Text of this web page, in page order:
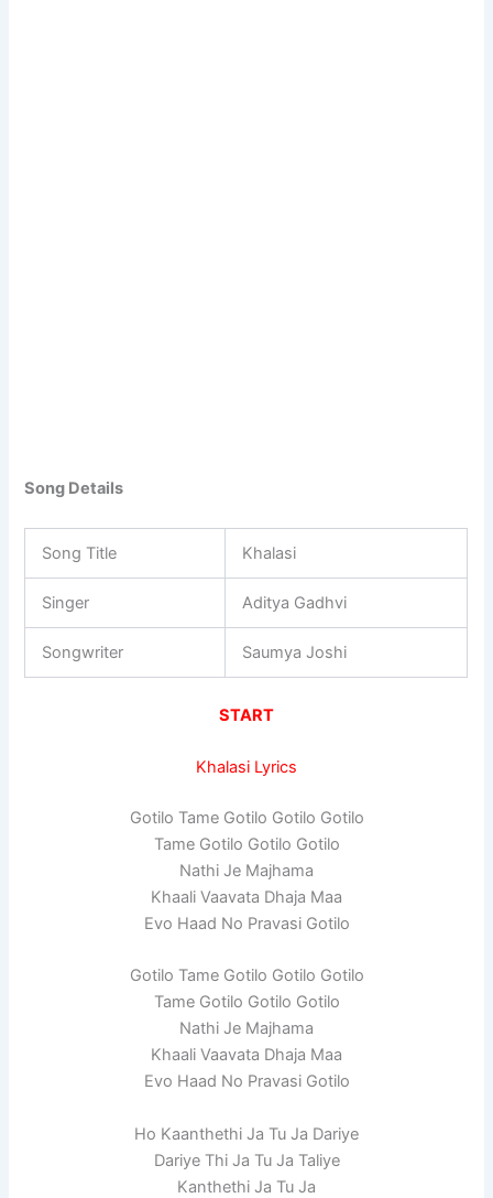
Song Details
Song Title Khalasi
Singer Aditya Gadhvi
Songwriter Saumya Joshi
START
Khalasi Lyrics
Gotilo Tame Gotilo Gotilo Gotilo
Tame Gotilo Gotilo Gotilo
Nathi Je Majhama
Khaali Vaavata Dhaja Maa
Evo Haad No Pravasi Gotilo
Gotilo Tame Gotilo Gotilo Gotilo
Tame Gotilo Gotilo Gotilo
Nathi Je Majhama
Khaali Vaavata Dhaja Maa
Evo Haad No Pravasi Gotilo
Ho Kaanthethi Ja Tu Ja Dariye
Dariye Thi Ja Tu Ja Taliye
Kanthethi Ja Tu Ja